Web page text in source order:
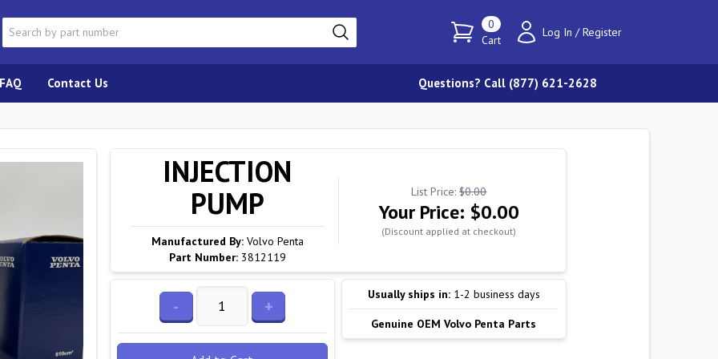
0
Cart
Log In / Register
FAQ Contact Us Questions? Call (877) 621-2628
INJECTION
PUMP
Manufactured By: Volvo Penta
Part Number: 3812119
List Price:$0.00
Your Price: $0.00
(Discount applied at checkout)
- +
Usually ships in: 1-2 business days
Genuine OEM Volvo Penta Parts